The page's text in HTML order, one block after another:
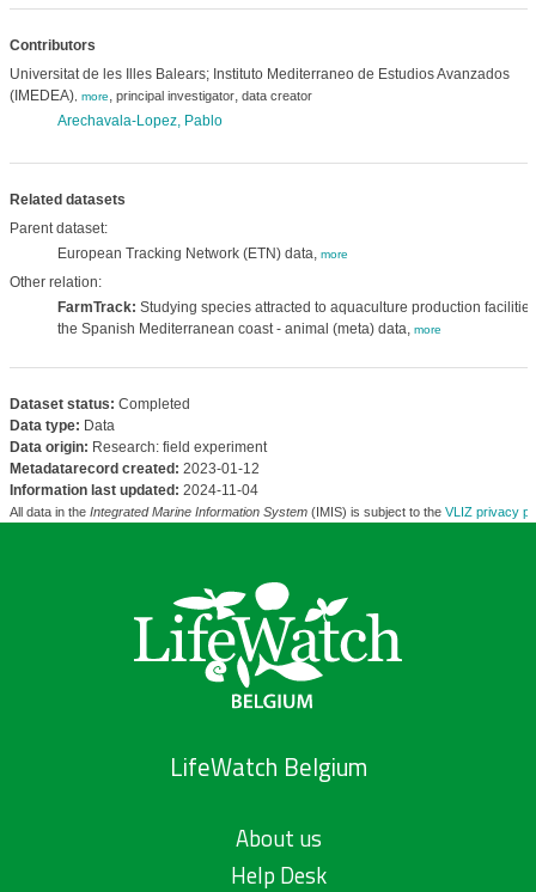
Contributors
Universitat de les Illes Balears; Instituto Mediterraneo de Estudios Avanzados
(IMEDEA), more, principal investigator, data creator
Arechavala-Lopez, Pablo
Related datasets
Parent dataset:
European Tracking Network (ETN) data, more
Other relation:
FarmTrack: Studying species attracted to aquaculture production
the Spanish Mediterranean coast - animal (meta) data, more
Dataset status: Completed
Data type: Data
Data origin: Research: field experiment
Metadatarecord created: 2023-01-12
Information last updated: 2024-11-04
All data in the Integrated Marine Information System(IMIS) is subject to the VLIZ privacy
LifeWatch Belgium
About us
Help Desk